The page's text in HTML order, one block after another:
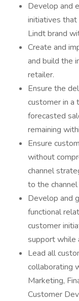
Develop and
initiatives
Lindt brand
Create and
and build the
retailer.
Ensure the
customer in a
forecasted
remaining
Ensure
without
channel
to the
Develop and
functional
customer
support while
Lead all
collaborating
Marketing,
Customer